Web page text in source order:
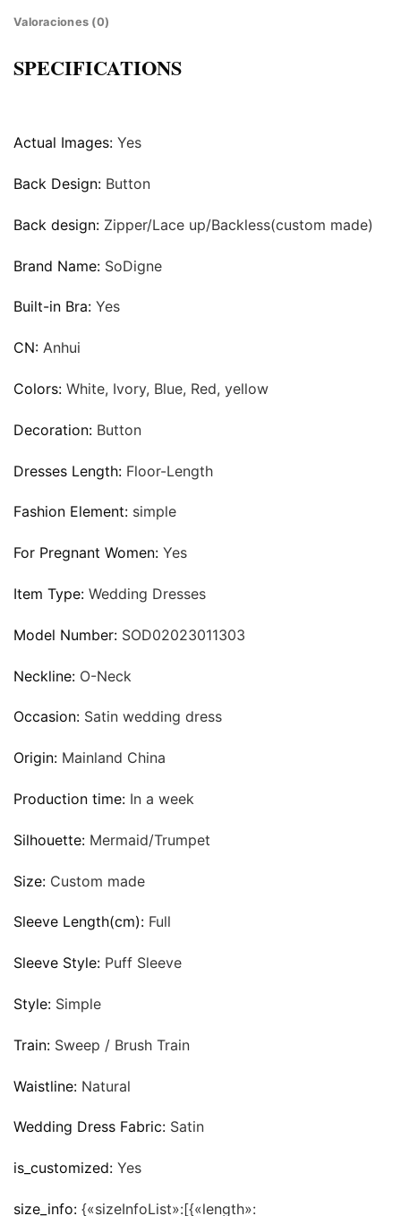
Valoraciones (0)
SPECIFICATIONS
Actual Images: Yes
Back Design: Button
Back design: Zipper/Lace up/Backless(custom made)
Brand Name: SoDigne
Built-in Bra: Yes
CN: Anhui
Colors: White, Ivory, Blue, Red, yellow
Decoration: Button
Dresses Length: Floor-Length
Fashion Element: simple
For Pregnant Women: Yes
Item Type: Wedding Dresses
Model Number: SOD02023011303
Neckline: O-Neck
Occasion: Satin wedding dress
Origin: Mainland China
Production time: In a week
Silhouette: Mermaid/Trumpet
Size: Custom made
Sleeve Length(cm): Full
Sleeve Style: Puff Sleeve
Style: Simple
Train: Sweep / Brush Train
Waistline: Natural
Wedding Dress Fabric: Satin
is_customized: Yes
size_info: {«sizeInfoList»:[{«length»: